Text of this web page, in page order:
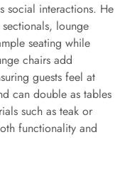
social interactions. He
lounge
seating while
chairs add
guests feel at
can double as tables
such as teak or
functionality and